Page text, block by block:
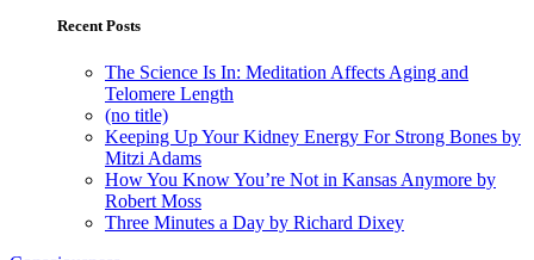
Recent Posts
The Science Is In: Meditation Affects Aging and
Telomere Length
(no title)
Keeping Up Your Kidney Energy For Strong Bones by
Mitzi Adams
How You Know You’re Not in Kansas Anymore by
Robert Moss
Three Minutes a Day by Richard Dixey